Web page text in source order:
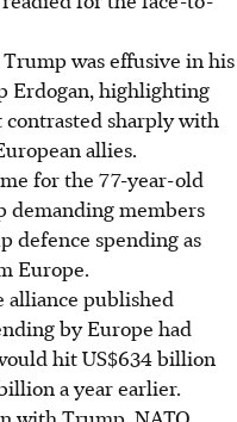
was effusive in his
Erdogan, highlighting
sharplywith
allies.
for the 77-year-old
demanding members
defence spending as
Europe.
alliance published
by Europe had
hit US$634 billion
a year earlier.